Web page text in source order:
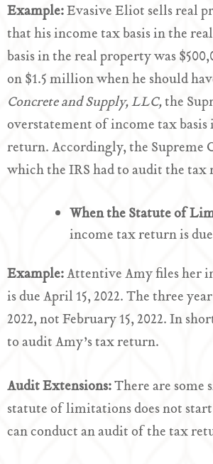
Example:Evasive Eliot sells real
that his income tax basis in the
basis in the real property was
on $1.5 million when he should
Concrete and Supply, LLC,the
overstatement of income tax
return. Accordingly, the Supreme
which the IRS had to audit the
When the Statute of
income tax return is
Example:Attentive Amy files her
is due April 15, 2022. The three
2022, not February 15, 2022. In
to audit Amy’s tax return.
Audit Extensions:There are
statute of limitations does not
can conduct an audit of the tax